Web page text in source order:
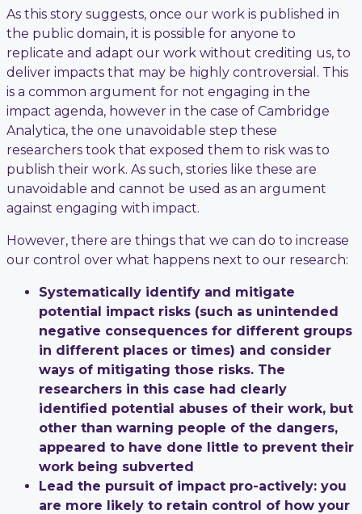
As this story suggests, once our work is published in
the public domain, it is possible for anyone to
replicate and adapt our work without crediting us, to
deliver impacts that may be highly controversial. This
is a common argument for not engaging in the
impact agenda, however in the case of Cambridge
Analytica, the one unavoidable step these
researchers took that exposed them to risk was to
publish their work. As such, stories like these are
unavoidable and cannot be used as an argument
against engaging with impact.
However, there are things that we can do to increase
our control over what happens next to our research:
Systematically identify and mitigate
potential impact risks (such as unintended
negative consequences for different groups
in different places or times) and consider
ways of mitigating those risks. The
researchers in this case had clearly
identified potential abuses of their work, but
other than warning people of the dangers,
appeared to have done little to prevent their
work being subverted
Lead the pursuit of impact pro-actively: you
are more likely to retain control of how your